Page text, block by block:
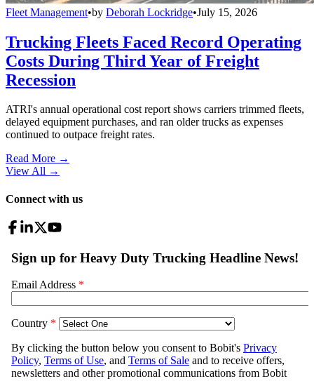
Fleet Management•by Deborah Lockridge•July 15, 2026
Trucking Fleets Faced Record Operating
Costs During Third Year of Freight
Recession
ATRI's annual operational cost report shows carriers trimmed fleets,
delayed equipment purchases, and ran older trucks as expenses
continued to outpace freight rates.
Read More →
View All →
Connect with us